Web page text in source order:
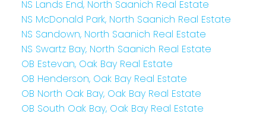
NS Lands End, North Saanich Real Estate
NS McDonald Park, North Saanich Real Estate
NS Sandown, North Saanich Real Estate
NS Swartz Bay, North Saanich Real Estate
OB Estevan, Oak Bay Real Estate
OB Henderson, Oak Bay Real Estate
OB North Oak Bay, Oak Bay Real Estate
OB South Oak Bay, Oak Bay Real Estate